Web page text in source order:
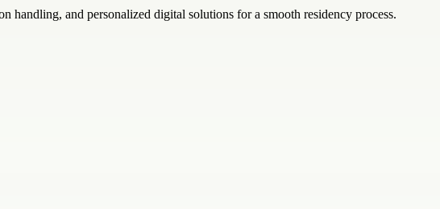
and personalized digital solutions for a smooth residency process.